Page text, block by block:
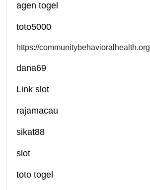
agen togel
toto5000
https://communitybehavioralhealth.org
dana69
Link slot
rajamacau
sikat88
slot
toto togel